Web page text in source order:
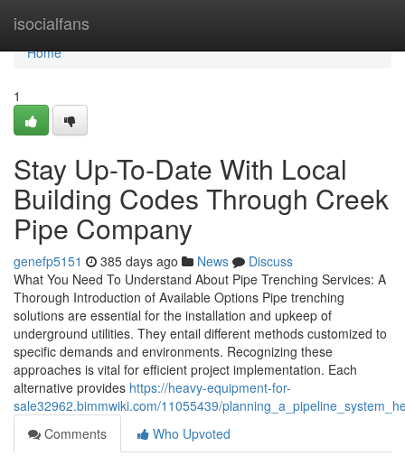
isocialfans
Home
Home
1
Stay Up-To-Date With Local
Building Codes Through Creek
Pipe Company
genefp5151 385 days ago News
Discuss
What You Need To Understand About Pipe Trenching Services: A
Thorough Introduction of Available Options Pipe trenching
solutions are essential for the installation and upkeep of
underground utilities. They entail different methods customized to
specific demands and environments. Recognizing these
approaches is vital for efficient project implementation. Each
alternative provides https://heavy-equipment-for-
sale32962.bimmwiki.com/11055439/
Comments
Who Upvoted